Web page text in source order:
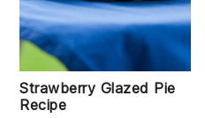
Strawberry Glazed Pie
Recipe